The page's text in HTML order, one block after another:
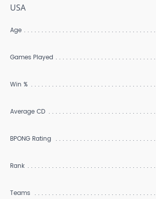
USA
Age
Games Played
Win %
Average CD
BPONG Rating
Rank
Teams